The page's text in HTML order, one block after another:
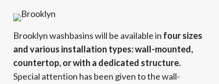
Brooklyn washbasins will be available in four sizes
and various installation types: wall-mounted,
countertop, or with a dedicated structure.
Special attention has been given to the wall-